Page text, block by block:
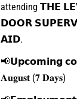
attending 𝗧𝗛𝗘
𝗗𝗢𝗢𝗥
𝗔𝗜𝗗.
📢𝗨𝗽𝗰𝗼𝗺𝗶𝗻𝗴
𝐀𝐮𝐠𝐮𝐬𝐭 (𝟕 𝐃𝐚𝐲𝐬)